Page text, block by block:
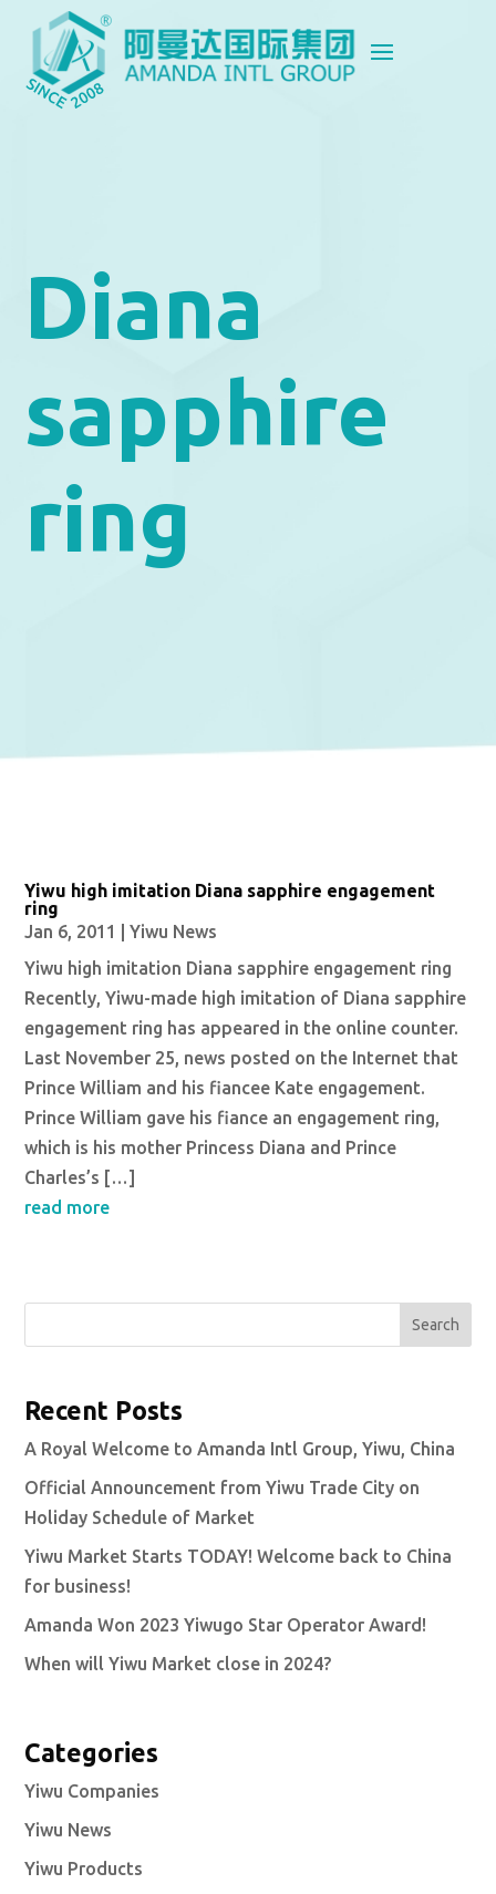
Diana
sapphire
ring
Yiwu high imitation Diana sapphire engagement
ring
Jan 6, 2011
|Yiwu News
Yiwu high imitation Diana sapphire engagement ring
Recently, Yiwu-made high imitation of Diana sapphire
engagement ring has appeared in the online counter.
Last November 25, news posted on the Internet that
Prince William and his fiancee Kate engagement.
Prince William gave his fiance an engagement ring,
which is his mother Princess Diana and Prince
Charles’s […]
read more
Search
Recent Posts
A Royal Welcome to Amanda Intl Group, Yiwu, China
Official Announcement from Yiwu Trade City on
Holiday Schedule of Market
Yiwu Market Starts TODAY! Welcome back to China
for business!
Amanda Won 2023 Yiwugo Star Operator Award!
When will Yiwu Market close in 2024?
Categories
Yiwu Companies
Yiwu News
Yiwu Products